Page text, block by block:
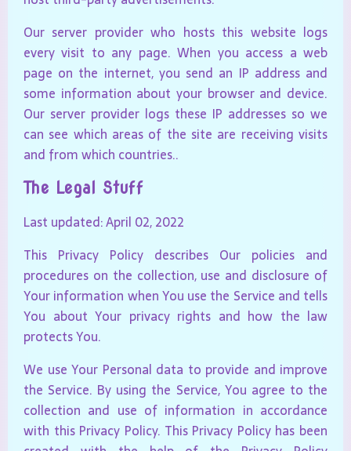
Our server provider who hosts this website logs
every visit to any page. When you access a web
page on the internet, you send an IP address and
some information about your browser and device.
Our server provider logs these IP addresses so we
can see which areas of the site are receiving visits
and from which countries..
The Legal Stuff
Last updated: April 02, 2022
This Privacy Policy describes Our policies and
procedures on the collection, use and disclosure of
Your information when You use the Service and tells
You about Your privacy rights and how the law
protects You.
We use Your Personal data to provide and improve
the Service. By using the Service, You agree to the
collection and use of information in accordance
with this Privacy Policy. This Privacy Policy has been